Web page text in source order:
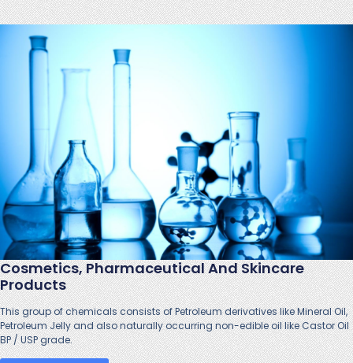
Cosmetics, Pharmaceutical And Skincare
Products
This group of chemicals consists of Petroleum derivatives like Mineral Oil,
Petroleum Jelly and also naturally occurring non-edible oil like Castor Oil
BP / USP grade.